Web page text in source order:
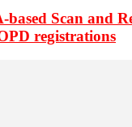
Scan and
registrations